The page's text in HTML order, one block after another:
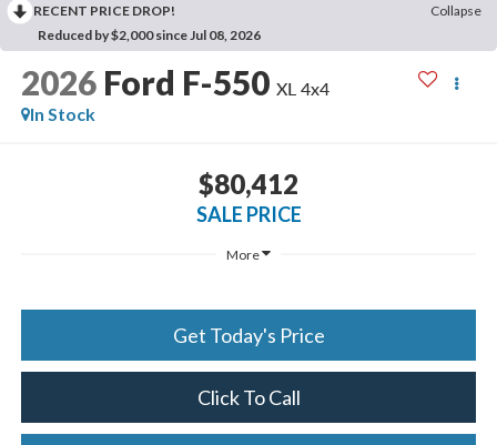
RECENT PRICE DROP!
Collapse
Reduced by $2,000 since Jul 08, 2026
2026 Ford F-550 XL 4x4
In Stock
$80,412
SALE PRICE
More
Get Today's Price
Click To Call